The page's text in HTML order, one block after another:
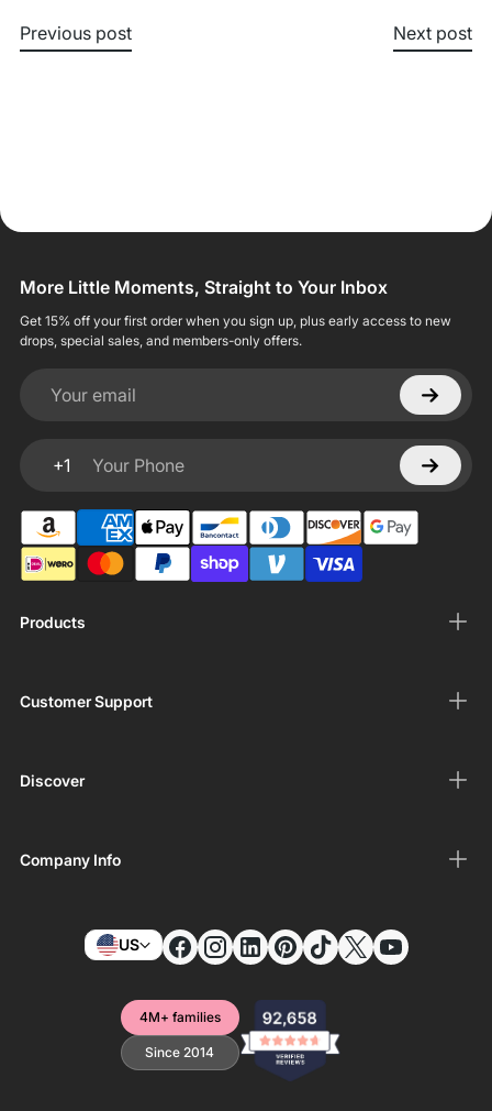
Previous post Next post
Products
Customer Support
Discover
Company Info
More Little Moments, Straight to Your Inbox
Get 15% off your first order when you sign up, plus early access to new
drops, special sales, and members-only offers.
Your email
+1
Your Phone
US
4M+ families
Since 2014